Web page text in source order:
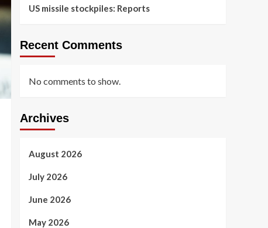
US missile stockpiles: Reports
Recent Comments
No comments to show.
Archives
August 2026
July 2026
June 2026
May 2026